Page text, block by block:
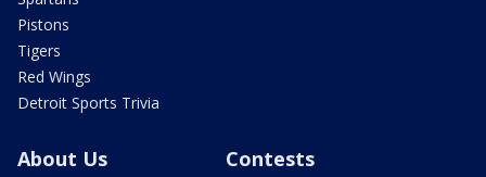
Pistons
Tigers
Red Wings
Detroit Sports Trivia
About Us Contests